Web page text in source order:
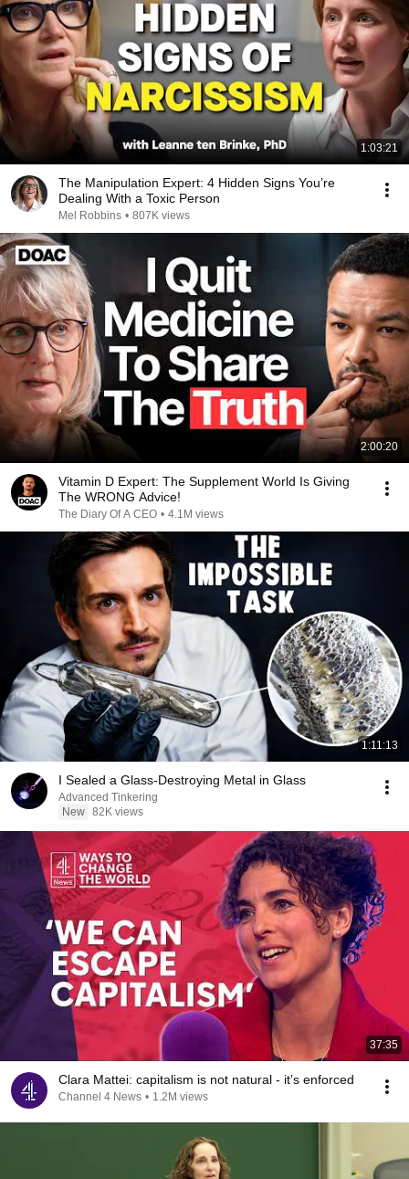
1:03:21
The Manipulation Expert: 4 Hidden Signs You’re
Dealing With a Toxic Person
Mel Robbins • 807K views
2:00:20
Vitamin D Expert: The Supplement World Is Giving
The WRONG Advice!
The Diary Of A CEO • 4.1M views
1:11:13
I Sealed a Glass-Destroying Metal in Glass
Advanced Tinkering
New 82K views
37:35
Clara Mattei: capitalism is not natural - it’s enforced
Channel 4 News • 1.2M views